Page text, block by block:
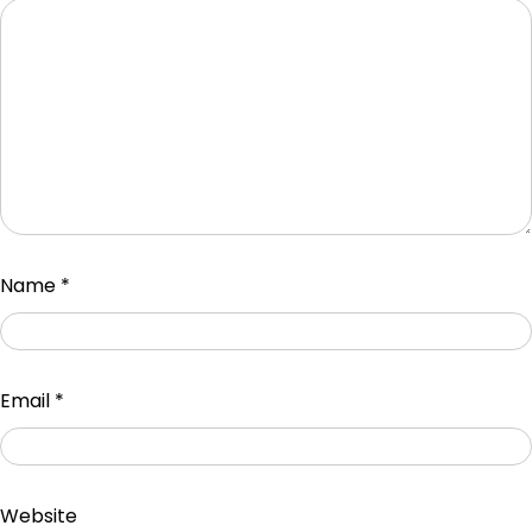
Name *
Email *
Website